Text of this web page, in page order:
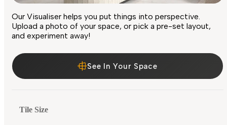
Our Visualiser helps you put things into perspective.
Upload a photo of your space, or pick a pre-set layout,
and experiment away!
See In Your Space
Tile Size